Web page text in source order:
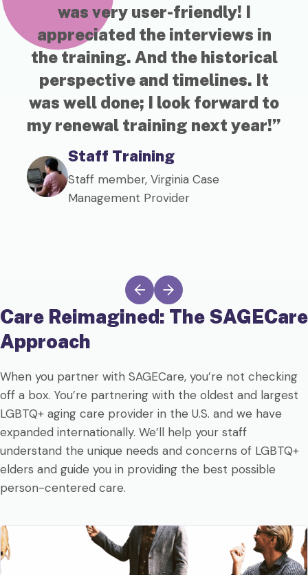
was very user-friendly! I
appreciated the interviews in
the training. And the historical
perspective and timelines. It
was well done; I look forward to
my renewal training next year!”
Staff Training
Staff member, Virginia Case
Management Provider
Care Reimagined: The SAGECare
Approach
When you partner with SAGECare, you’re not checking
off a box. You’re partnering with the oldest and largest
LGBTQ+ aging care provider in the U.S. and we have
expanded internationally. We’ll help your staff
understand the unique needs and concerns of LGBTQ+
elders and guide you in providing the best possible
person-centered care.